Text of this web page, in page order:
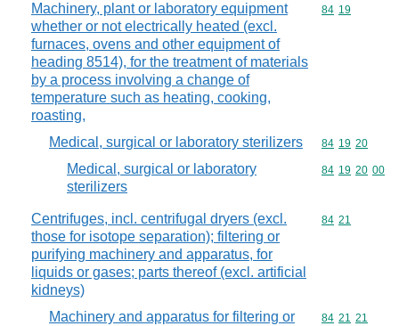
Machinery, plant or laboratory equipment
whether or not electrically heated (excl.
furnaces, ovens and other equipment of
heading 8514), for the treatment of materials
by a process involving a change of
temperature such as heating, cooking,
roasting,
Commodity
84 19
Medical, surgical or laboratory sterilizers Commodity
84 19 20
Medical, surgical or laboratory
sterilizers
Commodity
84 19 20 00
Centrifuges, incl. centrifugal dryers (excl.
those for isotope separation); filtering or
purifying machinery and apparatus, for
liquids or gases; parts thereof (excl. artificial
kidneys)
Commodity
84 21
Machinery and apparatus for filtering or
Commodity
84 21 21